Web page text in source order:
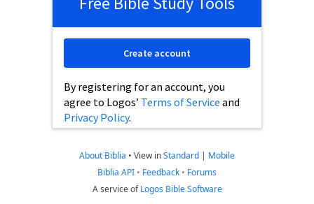
By registering for an account, you
agree to Logos’ Terms of Service and
Privacy Policy.
Create account
About Biblia • View inStandard | Mobile
Biblia API • Feedback • Forums
A service ofLogos Bible Software